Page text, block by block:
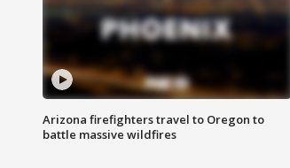
Arizona firefighters travel to Oregon to
battle massive wildfires